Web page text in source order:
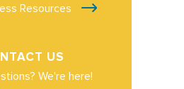
Resources
US
We're here!